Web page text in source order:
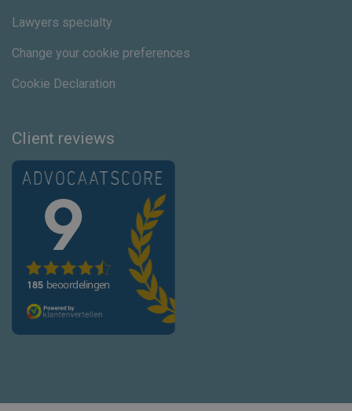
Lawyers specialty
Change your cookie preferences
Cookie Declaration
Client reviews